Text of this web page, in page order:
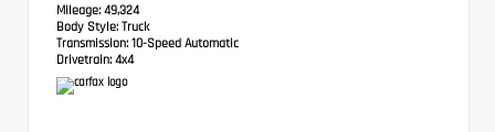
Mileage: 49,324
Body Style: Truck
Transmission: 10-Speed Automatic
Drivetrain: 4x4